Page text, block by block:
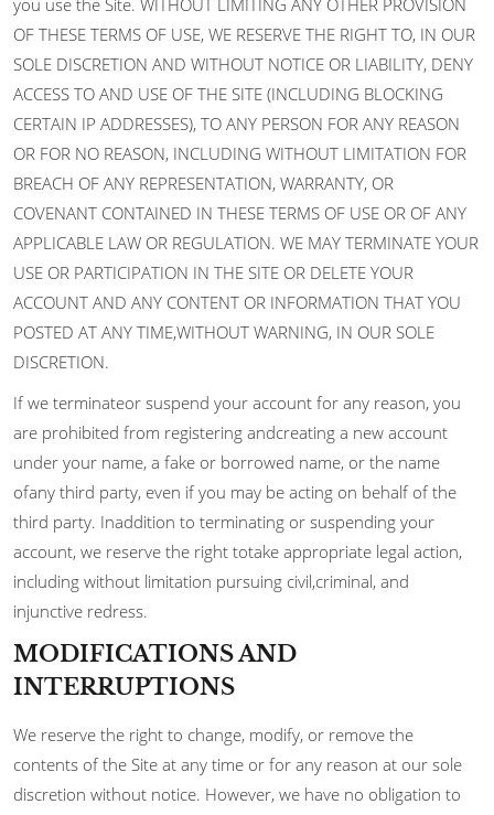
you use the Site. WITHOUT LIMITING ANY OTHER PROVISION
OF THESE TERMS OF USE, WE RESERVE THE RIGHT TO, IN OUR
SOLE DISCRETION AND WITHOUT NOTICE OR LIABILITY, DENY
ACCESS TO AND USE OF THE SITE (INCLUDING BLOCKING
CERTAIN IP ADDRESSES), TO ANY PERSON FOR ANY REASON
OR FOR NO REASON, INCLUDING WITHOUT LIMITATION FOR
BREACH OF ANY REPRESENTATION, WARRANTY, OR
COVENANT CONTAINED IN THESE TERMS OF USE OR OF ANY
APPLICABLE LAW OR REGULATION. WE MAY TERMINATE YOUR
USE OR PARTICIPATION IN THE SITE OR DELETE YOUR
ACCOUNT AND ANY CONTENT OR INFORMATION THAT YOU
POSTED AT ANY TIME,WITHOUT WARNING, IN OUR SOLE
DISCRETION.
If we terminateor suspend your account for any reason, you
are prohibited from registering andcreating a new account
under your name, a fake or borrowed name, or the name
ofany third party, even if you may be acting on behalf of the
third party. Inaddition to terminating or suspending your
account, we reserve the right totake appropriate legal action,
including without limitation pursuing civil,criminal, and
injunctive redress.
MODIFICATIONS AND
INTERRUPTIONS
We reserve the right to change, modify, or remove the
contents of the Site at any time or for any reason at our sole
discretion without notice. However, we have no obligation to